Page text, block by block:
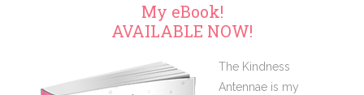
My eBook!
AVAILABLE NOW!
The Kindness
Antennae is my